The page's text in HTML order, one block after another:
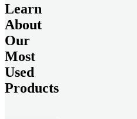
Learn
About
Our
Most
Used
Products